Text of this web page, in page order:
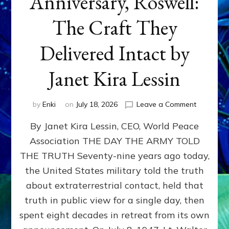
The Craft They
Delivered Intact by
Janet Kira Lessin
by Enki on July 18, 2026 Leave a Commenton
79th
Roswell:
The
Craft
Delivered
Intact
By Janet Kira Lessin, CEO, World Peace
Association THE DAY THE ARMY TOLD
THE TRUTH Seventy-nine years ago today,
the United States military told the truth
about extraterrestrial contact, held that
truth in public view for a single day, then
spent eight decades in retreat from its own